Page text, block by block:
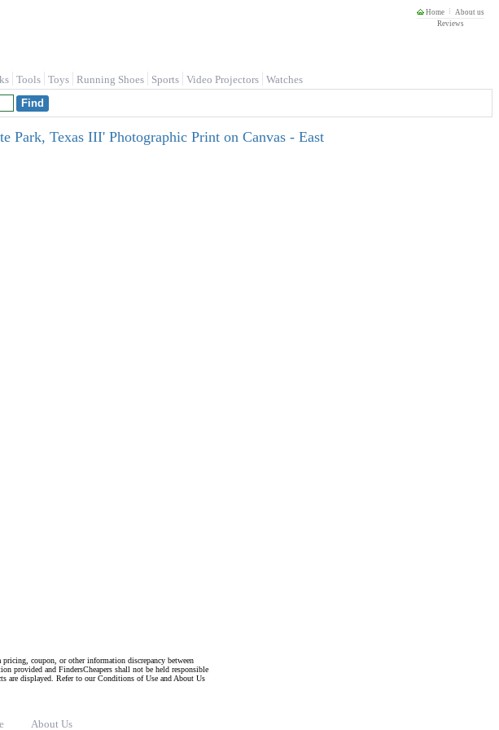
Home
About us
Reviews
Tools Toys Running Shoes Sports Video Projectors Watches
Park, Texas III' Photographic Print on Canvas - East
coupon, or other information discrepancy between
provided and FindersCheapers shall not be held responsible
are displayed. Refer to our Conditions of Use and About Us
About Us